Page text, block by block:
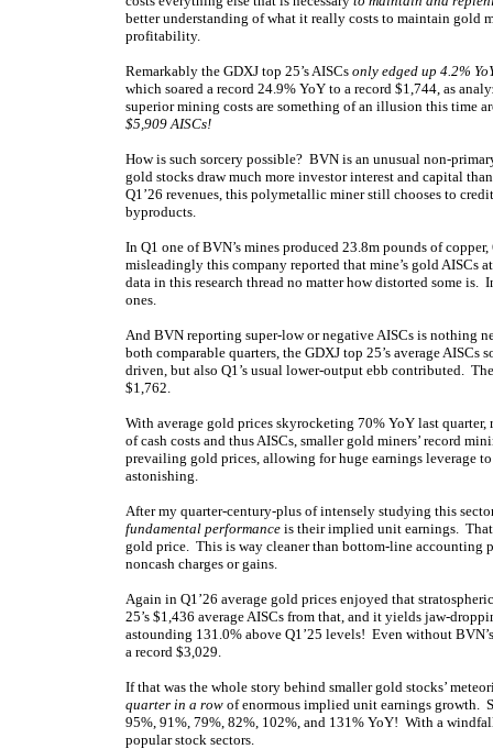
better understanding of what it really costs to maintain gold
profitability.
Remarkably the GDXJ top 25’s AISCs only edged up 4.2%
which soared a record 24.9% YoY to a record $1,744, as
superior mining costs are something of an illusion this time
$5,909 AISCs!
How is such sorcery possible? BVN is an unusual non-
gold stocks draw much more investor interest and capital
Q1’26 revenues, this polymetallic miner still chooses to
byproducts.
In Q1 one of BVN’s mines produced 23.8m pounds of
misleadingly this company reported that mine’s gold AISCs
data in this research thread no matter how distorted some
ones.
And BVN reporting super-low or negative AISCs is nothing
both comparable quarters, the GDXJ top 25’s average AISCs
driven, but also Q1’s usual lower-output ebb contributed.
$1,762.
With average gold prices skyrocketing 70% YoY last
of cash costs and thus AISCs, smaller gold miners’ record
prevailing gold prices, allowing for huge earnings leverage
astonishing.
After my quarter-century-plus of intensely studying this
fundamental performance is their implied unit earnings. That
gold price. This is way cleaner than bottom-line accounting
noncash charges or gains.
Again in Q1’26 average gold prices enjoyed that
25’s $1,436 average AISCs from that, and it yields jaw-
astounding 131.0% above Q1’25 levels! Even without
a record $3,029.
If that was the whole story behind smaller gold stocks’
quarter in a row of enormous implied unit earnings growth.
95%, 91%, 79%, 82%, 102%, and 131% YoY! With a
popular stock sectors.